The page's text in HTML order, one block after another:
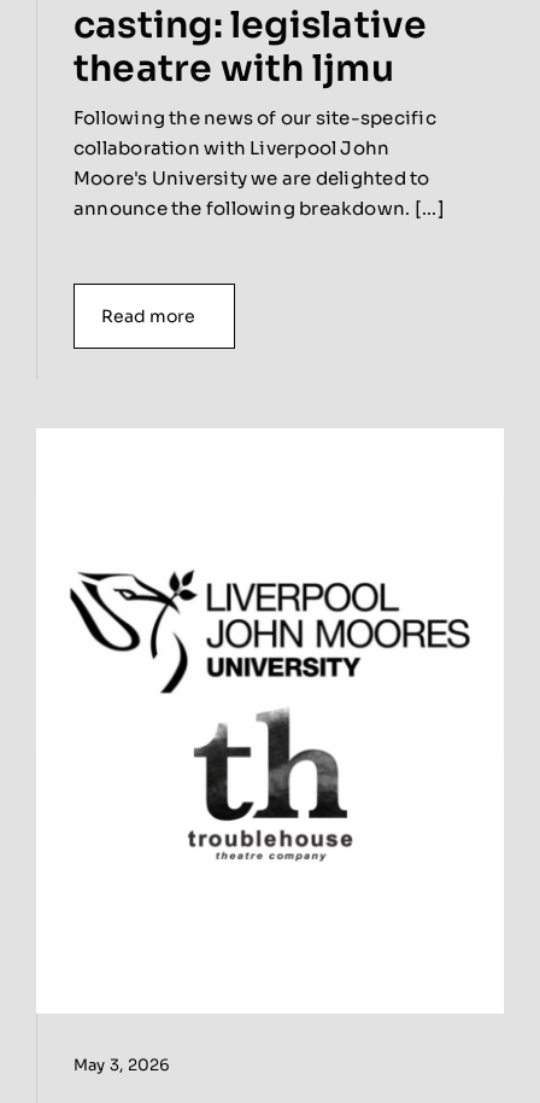
casting: legislative
theatre with ljmu
Following the news of our site-specific
collaboration with Liverpool John
Moore's University we are delighted to
announce the following breakdown. [...]
Read more
May 3, 2026